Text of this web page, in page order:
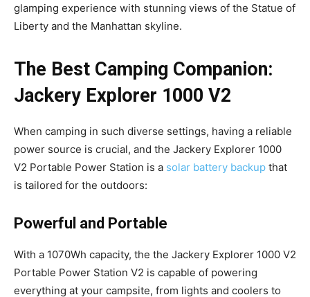
glamping experience with stunning views of the Statue of
Liberty and the Manhattan skyline.
The Best Camping Companion:
Jackery Explorer 1000 V2
When camping in such diverse settings, having a reliable
power source is crucial, and the Jackery Explorer 1000
V2 Portable Power Station is a solar battery backup that
is tailored for the outdoors:
Powerful and Portable
With a 1070Wh capacity, the the Jackery Explorer 1000 V2
Portable Power Station V2 is capable of powering
everything at your campsite, from lights and coolers to